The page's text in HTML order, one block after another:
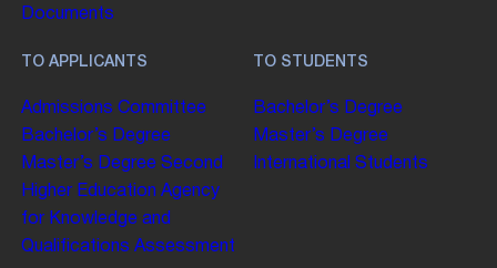
Documents
TO APPLICANTS
Admissions Committee
Bachelor’s Degree
Master’s Degree Second
Higher Education Agency
for Knowledge and
Qualifications Assessment
TO STUDENTS
Bachelor’s Degree
Master’s Degree
International Students